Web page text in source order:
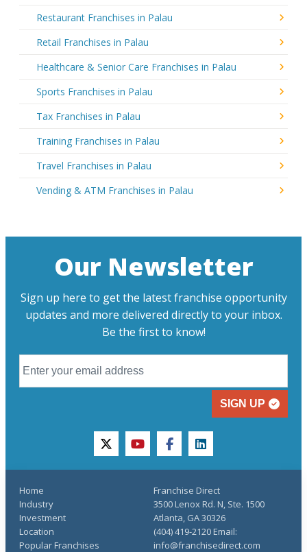
Restaurant Franchises in Palau
Retail Franchises in Palau
Healthcare & Senior Care Franchises in Palau
Sports Franchises in Palau
Tax Franchises in Palau
Training Franchises in Palau
Travel Franchises in Palau
Vending & ATM Franchises in Palau
Our Newsletter
Sign up here to get the latest franchise opportunity
updates and more delivered directly to your inbox.
Be the first to know!
SIGN UP
twitteryoutubefacebooklinkedin
Home
Industry
Investment
Location
Popular Franchises
Franchise Direct
3500 Lenox Rd. N, Ste. 1500
Atlanta, GA 30326
(404) 419-2120 Email:
info@franchisedirect.com